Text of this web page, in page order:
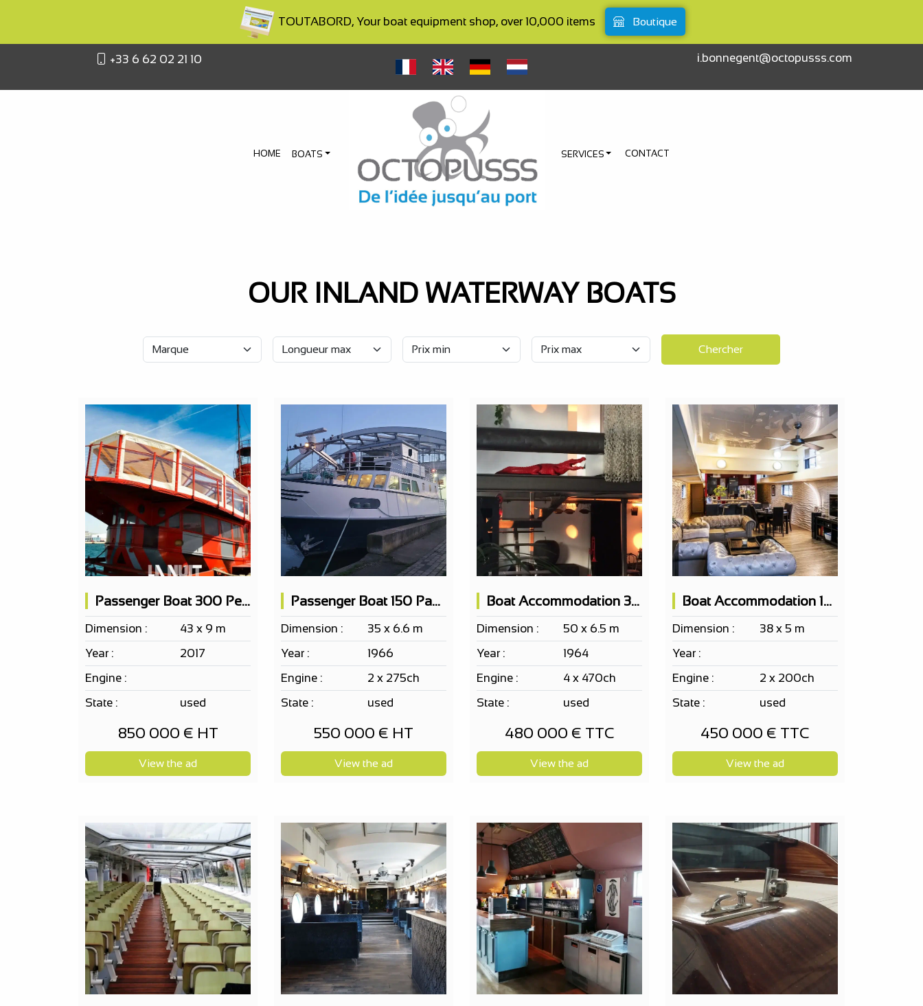
TOUTABORD, Your boat equipment shop, over 10,000 items Boutique
+33 6 62 02 21 10 i.bonnegent@octopusss.com
HOME BOATS SERVICES CONTACT
OUR INLAND WATERWAY BOATS
Chercher
Passenger Boat 300 People, Concert Hall, 3 Bars, 1 Restaurant
Dimension :
43 x 9 m
Year :
2017
Engine :
State :
used
850 000 € HT
View the ad
Passenger Boat 150 Pax Restaurant 2 Levels
Dimension :
35 x 6.6 m
Year :
1966
Engine :
2 x 275ch
State :
used
550 000 € HT
View the ad
Boat Accommodation 320m2 Luxury 6 Cabins + Terrace
Dimension :
50 x 6.5 m
Year :
1964
Engine :
4 x 470ch
State :
used
480 000 € TTC
View the ad
Boat Accommodation 150m2 5 Bedrooms
Dimension :
38 x 5 m
Year :
Engine :
2 x 200ch
State :
used
450 000 € TTC
View the ad